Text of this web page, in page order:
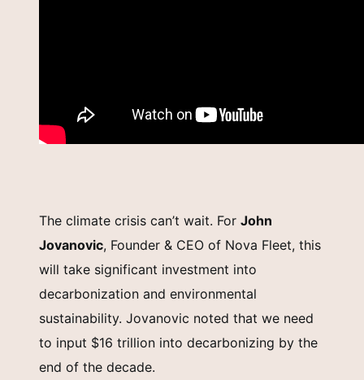
The climate crisis can’t wait. For John
Jovanovic, Founder & CEO of Nova Fleet, this
will take significant investment into
decarbonization and environmental
sustainability. Jovanovic noted that we need
to input $16 trillion into decarbonizing by the
end of the decade.